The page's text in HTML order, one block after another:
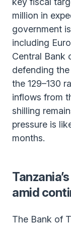
million in
government
including
Central Bank
defending
the 129–130
inflows from
shilling
pressure is
months.
amid
The Bank of